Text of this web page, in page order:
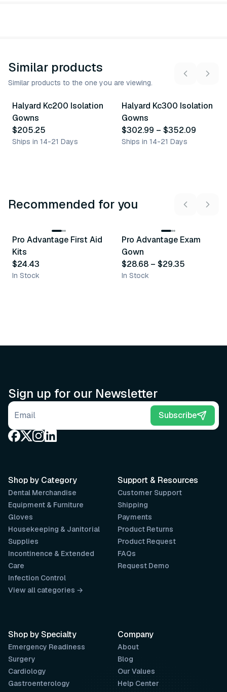
Similar products
Similar products to the one you are viewing.
Similar Product
Halyard Kc200 Isolation
Gowns
$205.25
Ships in 14-21 Days
Similar Product
2variants
Halyard Kc300 Isolation
Gowns
$302.99 – $352.09
Ships in 14-21 Days
Recommended for you
Recommended
Pro Advantage First Aid
Kits
$24.43
In Stock
Recommended
Pro Advantage Exam
Gown
$28.68 – $29.35
In Stock
Sign up for our Newsletter
Email address Subscribe
Support & Resources
Customer Support
Shipping
Payments
Product Returns
Product Request
FAQs
Request Demo
Company
About
Blog
Our Values
Help Center
Shop by Category
Dental Merchandise
Equipment & Furniture
Gloves
Housekeeping & Janitorial
Supplies
Incontinence & Extended
Care
Infection Control
View all categories →
Shop by Specialty
Emergency Readiness
Surgery
Cardiology
Gastroenterology